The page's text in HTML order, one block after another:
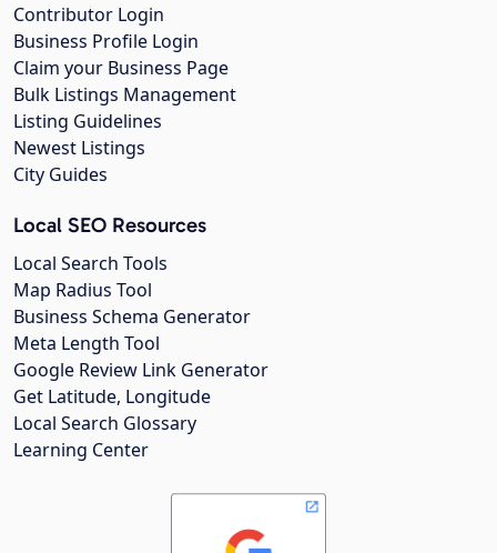
Contributor Login
Business Profile Login
Claim your Business Page
Bulk Listings Management
Listing Guidelines
Newest Listings
City Guides
Local SEO Resources
Local Search Tools
Map Radius Tool
Business Schema Generator
Meta Length Tool
Google Review Link Generator
Get Latitude, Longitude
Local Search Glossary
Learning Center